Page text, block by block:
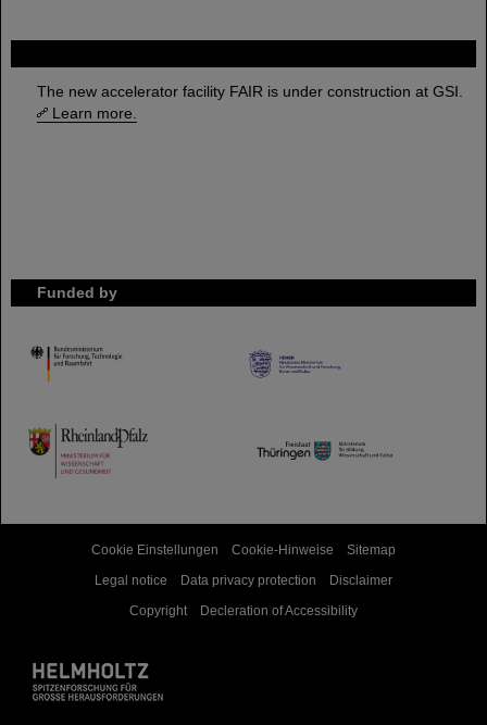
The new accelerator facility FAIR is under construction at GSI.
Learn more.
Funded by
HMWK
TMWWDG
Cookie Einstellungen Cookie-Hinweise
Sitemap
Legal notice
Data privacy protection
Disclaimer
Copyright
Decleration of Accessibility